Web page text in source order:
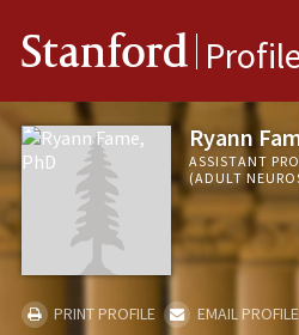
Stanford
Ryann
ASSISTANT
(ADULT
PRINT PROFILE
EMAIL PROFILE